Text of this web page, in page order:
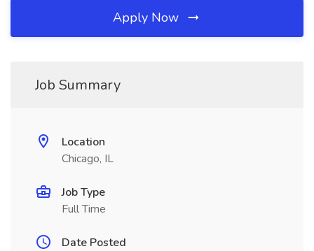
Apply Now
Job Summary
Location
Chicago, IL
Job Type
Full Time
Date Posted